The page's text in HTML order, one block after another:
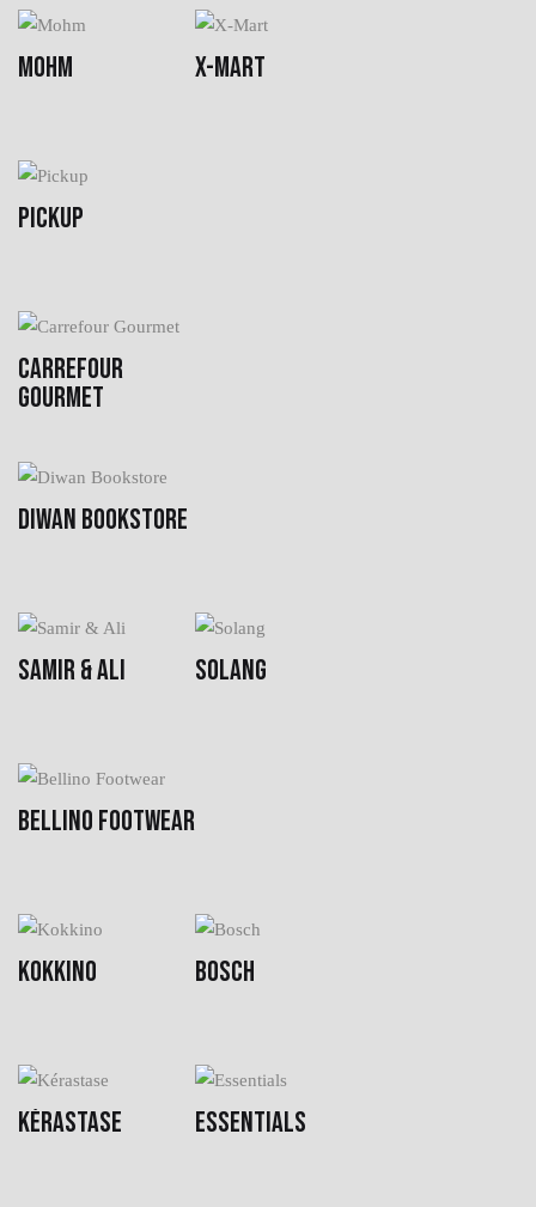
MOHM X-MART
PICKUP
CARREFOUR
GOURMET
DIWAN BOOKSTORE
SAMIR & ALI SOLANG
BELLINO FOOTWEAR
KOKKINO BOSCH
KÉRASTASE ESSENTIALS